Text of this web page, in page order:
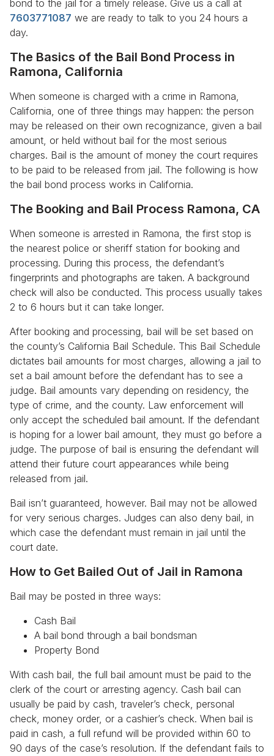
bond to the jail for a timely release. Give us a call at
7603771087 we are ready to talk to you 24 hours a
day.
The Basics of the Bail Bond Process in
Ramona, California
When someone is charged with a crime in Ramona,
California, one of three things may happen: the person
may be released on their own recognizance, given a bail
amount, or held without bail for the most serious
charges. Bail is the amount of money the court requires
to be paid to be released from jail. The following is how
the bail bond process works in California.
The Booking and Bail Process Ramona, CA
When someone is arrested in Ramona, the first stop is
the nearest police or sheriff station for booking and
processing. During this process, the defendant’s
fingerprints and photographs are taken. A background
check will also be conducted. This process usually takes
2 to 6 hours but it can take longer.
After booking and processing, bail will be set based on
the county’s California Bail Schedule. This Bail Schedule
dictates bail amounts for most charges, allowing a jail to
set a bail amount before the defendant has to see a
judge. Bail amounts vary depending on residency, the
type of crime, and the county. Law enforcement will
only accept the scheduled bail amount. If the defendant
is hoping for a lower bail amount, they must go before a
judge. The purpose of bail is ensuring the defendant will
attend their future court appearances while being
released from jail.
Bail isn’t guaranteed, however. Bail may not be allowed
for very serious charges. Judges can also deny bail, in
which case the defendant must remain in jail until the
court date.
How to Get Bailed Out of Jail in Ramona
Bail may be posted in three ways:
Cash Bail
A bail bond through a bail bondsman
Property Bond
With cash bail, the full bail amount must be paid to the
clerk of the court or arresting agency. Cash bail can
usually be paid by cash, traveler’s check, personal
check, money order, or a cashier’s check. When bail is
paid in cash, a full refund will be provided within 60 to
90 days of the case’s resolution. If the defendant fails to